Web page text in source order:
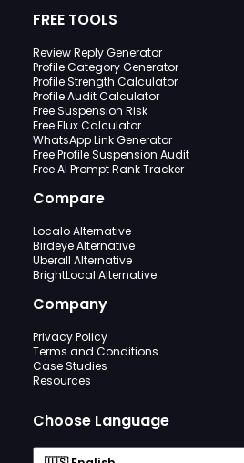
FREE TOOLS
Review Reply Generator
Profile Category Generator
Profile Strength Calculator
Profile Audit Calculator
Free Suspension Risk
Free Flux Calculator
WhatsApp Link Generator
Free Profile Suspension Audit
Free AI Prompt Rank Tracker
Compare
Localo Alternative
Birdeye Alternative
Uberall Alternative
BrightLocal Alternative
Company
Privacy Policy
Terms and Conditions
Case Studies
Resources
Choose Language